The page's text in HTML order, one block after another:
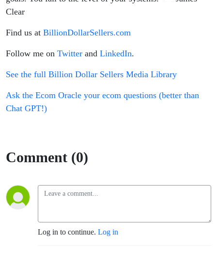
Clear
Find us at BillionDollarSellers.com
Follow me on Twitter and LinkedIn.
See the full Billion Dollar Sellers Media Library
Ask the Ecom Oracle your ecom questions (better than
Chat GPT!)
Comment (0)
Log in to continue. Log in